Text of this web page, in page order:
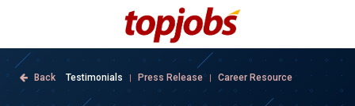
Back Testimonials | Press Release Career Resource